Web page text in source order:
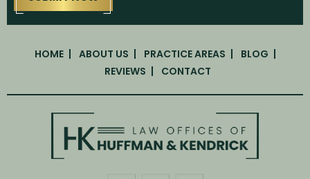
HOME ABOUT US PRACTICE AREAS
BLOG
REVIEWS
CONTACT